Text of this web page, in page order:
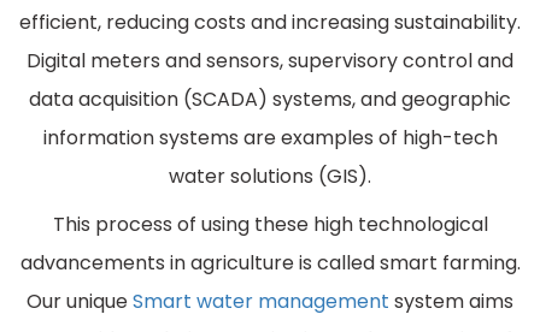
efficient, reducing costs and increasing sustainability.
Digital meters and sensors, supervisory control and
data acquisition (SCADA) systems, and geographic
information systems are examples of high-tech
water solutions (GIS).
This process of using these high technological
advancements in agriculture is called smart farming.
Our uniqueSmart water management system aims